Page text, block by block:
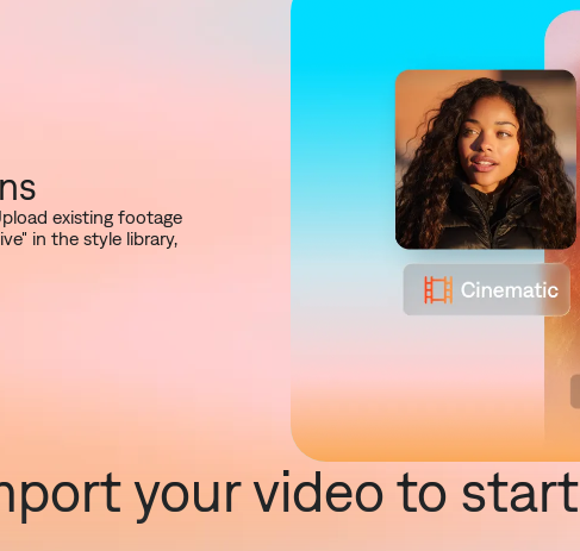
existing footage
in the style library,
your video to start